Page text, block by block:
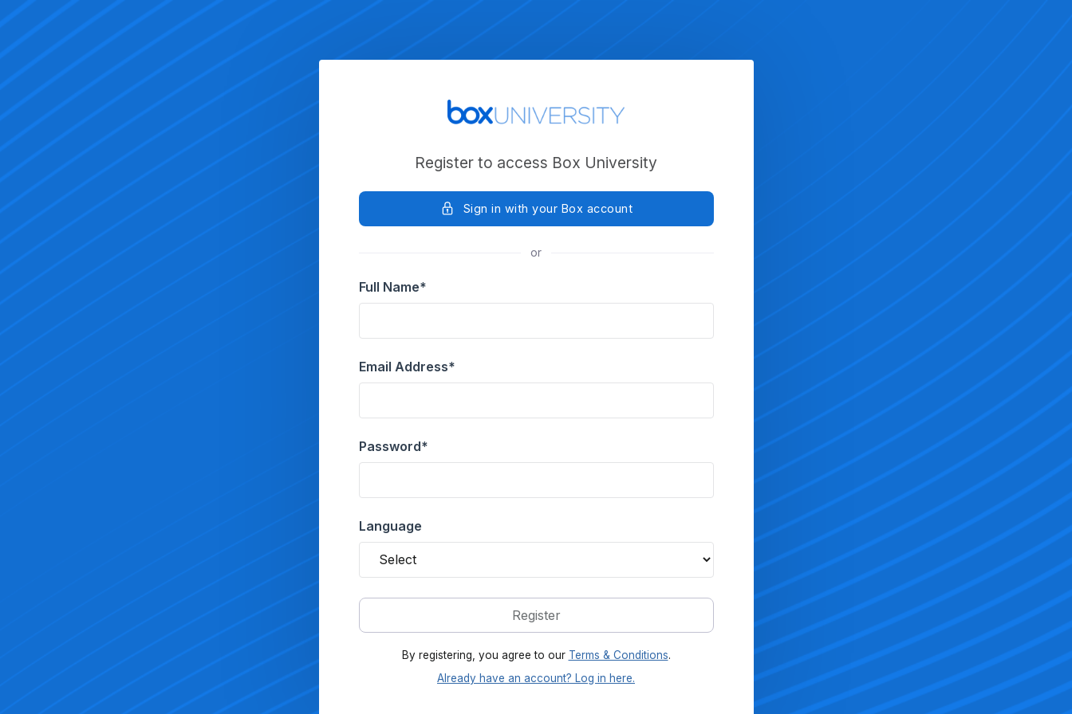
Register to access Box University
Sign in with your Box account
or
Full Name*
Email Address*
Password*
Language
Register
By registering, you agree to our Terms & Conditions.
Already have an account? Log in here.